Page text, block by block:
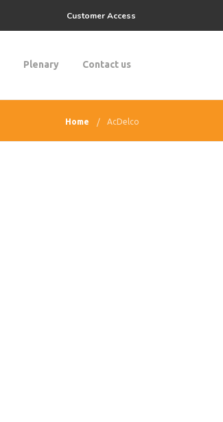
Customer Access
Plenary Contact us
Home AcDelco